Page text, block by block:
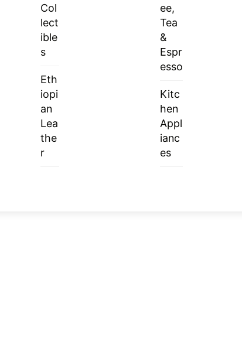
Col
lect
ible
s
Eth
iopi
an
Lea
the
r
ee,
Tea
&
Espr
esso
Kitc
hen
Appl
ianc
es